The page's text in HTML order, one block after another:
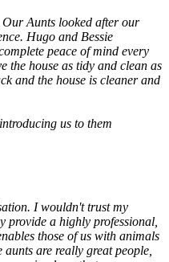
Aunts looked after our
Hugo and Bessie
peace of mind every
the house as tidy and clean as
and the house is cleaner and
us to them
I wouldn't trust my
provide a highly professional,
those of us with animals
are really great people,